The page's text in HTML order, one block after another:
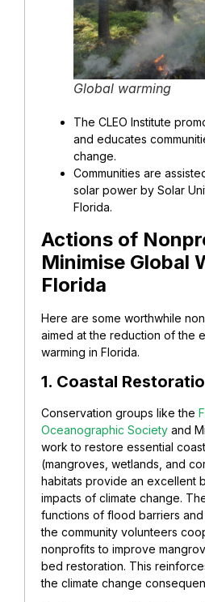
Global warming
The CLEO Institute
and educates
change.
Communities are
solar power by Solar
Florida.
Actions of
Minimise Global
Florida
Here are some worthwhile
aimed at the reduction of the
warming in Florida.
1. Coastal
Conservation groups like the
Oceanographic Society and
work to restore essential
(mangroves, wetlands, and
habitats provide an excellent
impacts of climate change.
functions of flood barriers and
the community volunteers
nonprofits to improve
bed restoration. This
the climate change